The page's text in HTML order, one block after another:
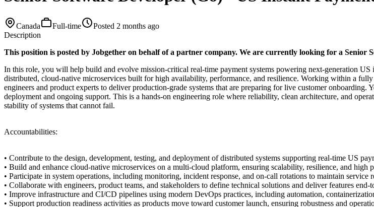
Canada Full-time Posted 2 months ago
Description
This position is posted by Jobgether on behalf of a partner company. We are currently looking for a Senior
In this role, you will help build and evolve mission-critical real-time payment systems powering next-generation
distributed, cloud-native microservices built for high availability, performance, and resilience. Working within a
engineers and product experts to deliver production-grade systems that are preparing for live customer
deployment and ongoing support. This is a hands-on engineering role where reliability, clean architecture, and
stability of systems that cannot fail.
Accountabilities:
• Contribute to the design, development, testing, and deployment of distributed systems supporting real-time US
• Build and enhance cloud-native microservices on a multi-cloud platform, ensuring scalability, resilience, and high
• Participate in system operations, including monitoring, incident response, and on-call rotations to maintain service
• Collaborate with engineers, product teams, and stakeholders to define technical solutions and deliver features end-
• Improve infrastructure and CI/CD pipelines using modern DevOps practices, including automation,
• Support production readiness activities as products move toward customer launch, ensuring robustness and